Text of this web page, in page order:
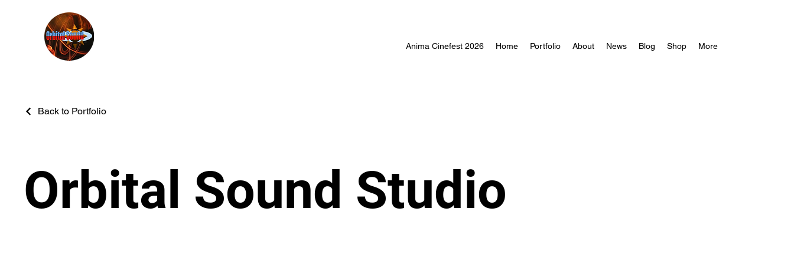
Anima Cinefest 2026 Home Portfolio About News Blog Shop More
Back to Portfolio
Orbital Sound Studio